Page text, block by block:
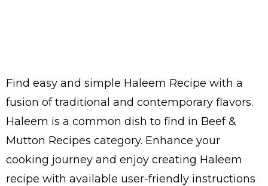
Find easy and simple Haleem Recipe with a
fusion of traditional and contemporary flavors.
Haleem is a common dish to find in Beef &
Mutton Recipes category. Enhance your
cooking journey and enjoy creating Haleem
recipe with available user-friendly instructions